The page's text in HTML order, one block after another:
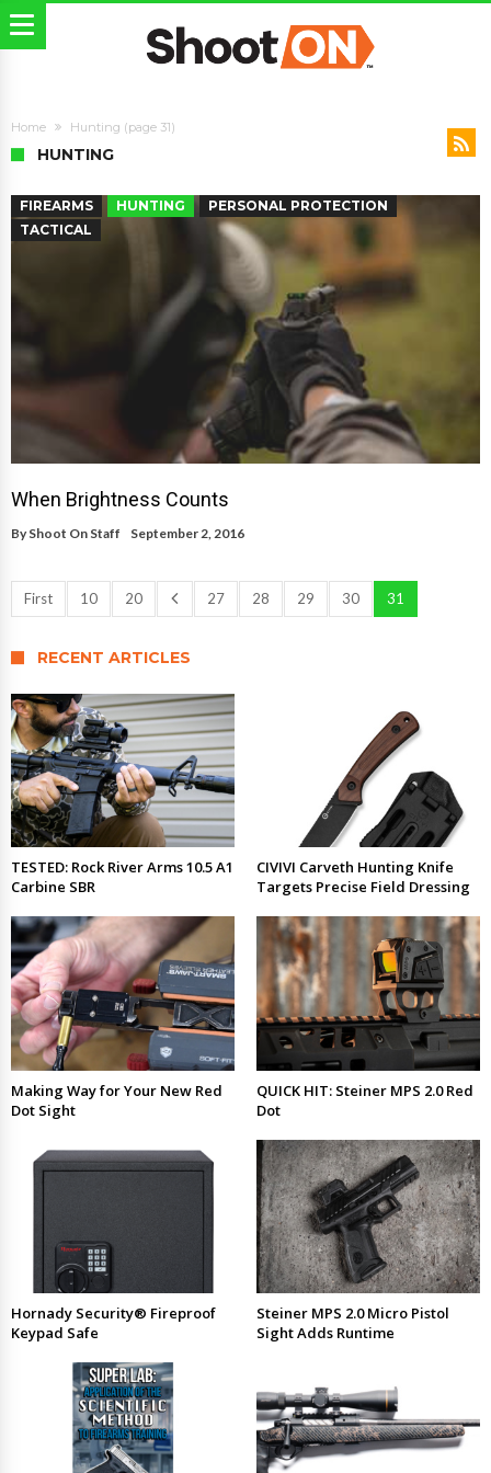
Home Hunting (page 31)
HUNTING
FIREARMS HUNTING
PERSONAL PROTECTION
TACTICAL
When Brightness Counts
By Shoot On Staff September 2, 2016
First 10 20 27 28 29 30 31
RECENT ARTICLES
TESTED: Rock River Arms 10.5 A1
Carbine SBR
CIVIVI Carveth Hunting Knife
Targets Precise Field Dressing
Making Way for Your New Red
Dot Sight
QUICK HIT: Steiner MPS 2.0 Red
Dot
Hornady Security® Fireproof
Keypad Safe
Steiner MPS 2.0 Micro Pistol
Sight Adds Runtime